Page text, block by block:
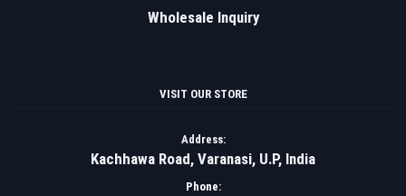
Wholesale Inquiry
VISIT OUR STORE
Address:
Kachhawa Road, Varanasi, U.P, India
Phone: